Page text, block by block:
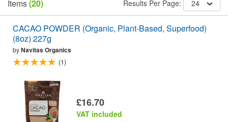
Items(20) Results Per Page: 24
CACAO POWDER (Organic, Plant-Based, Superfood)
(8oz) 227g
byNavitas Organics
(1)
£16.70
VAT included